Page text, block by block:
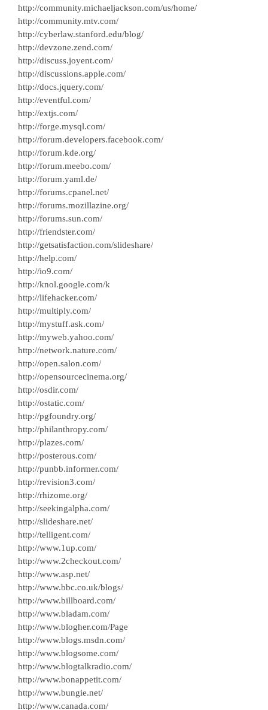
http://community.michaeljackson.com/us/home/
http://community.mtv.com/
http://cyberlaw.stanford.edu/blog/
http://devzone.zend.com/
http://discuss.joyent.com/
http://discussions.apple.com/
http://docs.jquery.com/
http://eventful.com/
http://extjs.com/
http://forge.mysql.com/
http://forum.developers.facebook.com/
http://forum.kde.org/
http://forum.meebo.com/
http://forum.yaml.de/
http://forums.cpanel.net/
http://forums.mozillazine.org/
http://forums.sun.com/
http://friendster.com/
http://getsatisfaction.com/slideshare/
http://help.com/
http://io9.com/
http://knol.google.com/k
http://lifehacker.com/
http://multiply.com/
http://mystuff.ask.com/
http://myweb.yahoo.com/
http://network.nature.com/
http://open.salon.com/
http://opensourcecinema.org/
http://osdir.com/
http://ostatic.com/
http://pgfoundry.org/
http://philanthropy.com/
http://plazes.com/
http://posterous.com/
http://punbb.informer.com/
http://revision3.com/
http://rhizome.org/
http://seekingalpha.com/
http://slideshare.net/
http://telligent.com/
http://www.1up.com/
http://www.2checkout.com/
http://www.asp.net/
http://www.bbc.co.uk/blogs/
http://www.billboard.com/
http://www.bladam.com/
http://www.blogher.com/Page
http://www.blogs.msdn.com/
http://www.blogsome.com/
http://www.blogtalkradio.com/
http://www.bonappetit.com/
http://www.bungie.net/
http://www.canada.com/